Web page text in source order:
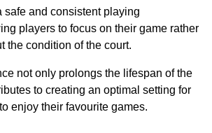
safe and consistent playing
players to focus on their game rather
the condition of the court.
not only prolongs the lifespan of the
to creating an optimal setting for
enjoy their favourite games.